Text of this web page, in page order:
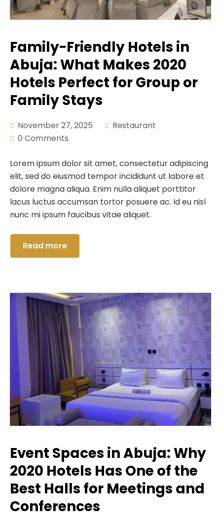
Demex Suite 2
Deluxe Room
Fitness
Lounge & Bar
Salon
Hall
Family-Friendly Hotels in
Abuja: What Makes 2020
Hotels Perfect for Group or
Family Stays
November 27, 2025
Restaurant
0 Comments
Lorem ipsum dolor sit amet, consectetur adipiscing
elit, sed do eiusmod tempor incididunt ut labore et
dolore magna aliqua. Enim nulla aliquet porttitor
lacus luctus accumsan tortor posuere ac. Id eu nisl
nunc mi ipsum faucibus vitae aliquet.
Read more
Event Spaces in Abuja: Why
2020 Hotels Has One of the
Best Halls for Meetings and
Conferences